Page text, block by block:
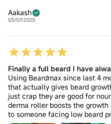
Aakash
03/07/2025
Finally a full beard I have
Using Beardmax since last 4
that actually gives beard
just crap they are good for
derma roller boosts the
to someone facing low beard